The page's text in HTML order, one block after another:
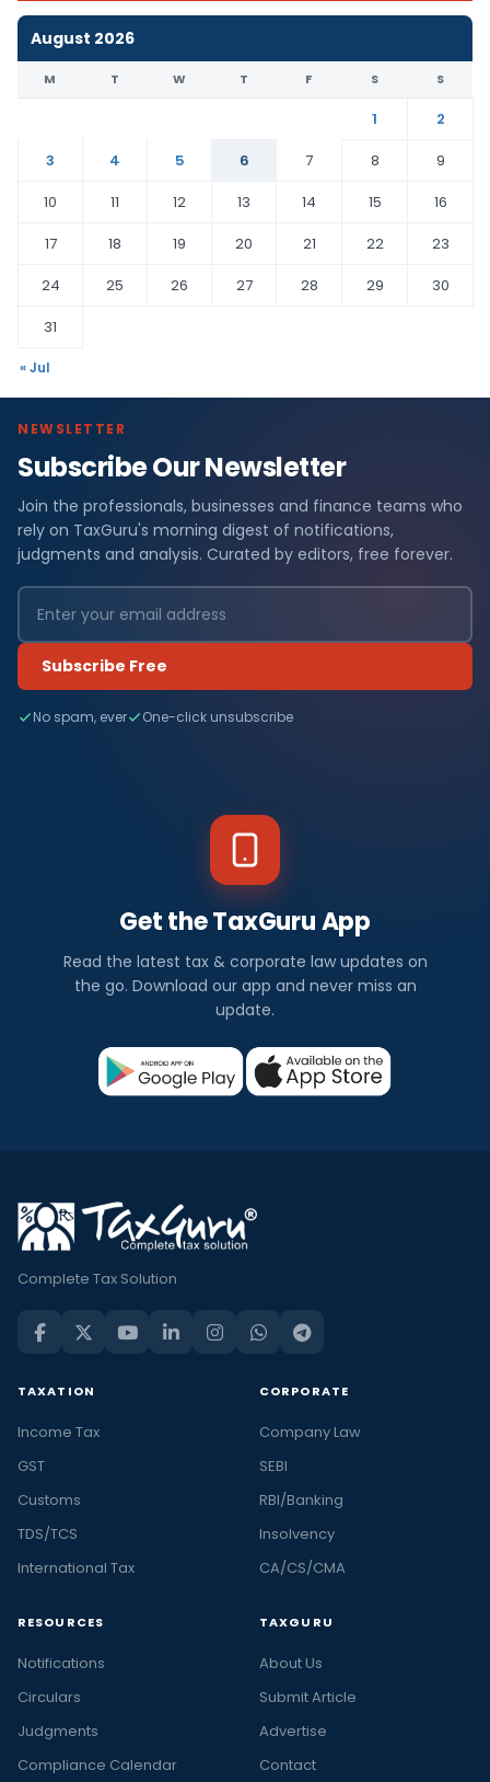
August 2026
M T W T F S S
1
2
3
4 5 6 7 8
9
10
11 12 13 14 15
16
17
18 19 20 21 22
23
24
25 26 27 28 29
30
31
« Jul
NEWSLETTER
Subscribe Our Newsletter
Join the professionals, businesses and finance teams who
rely on TaxGuru's morning digest of notifications,
judgments and analysis. Curated by editors, free forever.
Subscribe Free
No spam, ever One-click unsubscribe
Get the TaxGuru App
Read the latest tax & corporate law updates on
the go. Download our app and never miss an
update.
Complete Tax Solution
TAXATION
Income Tax
GST
Customs
TDS/TCS
International Tax
CORPORATE
Company Law
SEBI
RBI/Banking
Insolvency
CA/CS/CMA
RESOURCES
Notifications
Circulars
Judgments
Compliance Calendar
TAXGURU
About Us
Submit Article
Advertise
Contact